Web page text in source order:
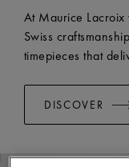
At Maurice Lacroix
Swiss
timepieces that
DISCOVER